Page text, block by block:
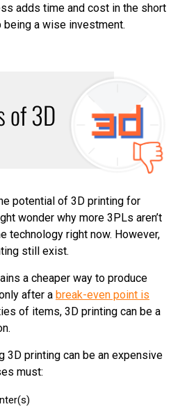
adds time and cost in the short
being a wise investment.
of 3D
potential of 3D printing for
wonder why more 3PLs aren’t
technology right now. However,
still exist.
a cheaper way to produce
after a break-even point is
of items, 3D printing can be a
3D printing can be an expensive
must: